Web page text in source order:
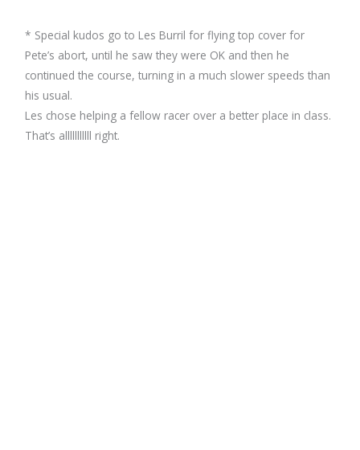
* Special kudos go to Les Burril for flying top cover for
Pete’s abort, until he saw they were OK and then he
continued the course, turning in a much slower speeds than
his usual.
Les chose helping a fellow racer over a better place in class.
That’s alllllllllll right.